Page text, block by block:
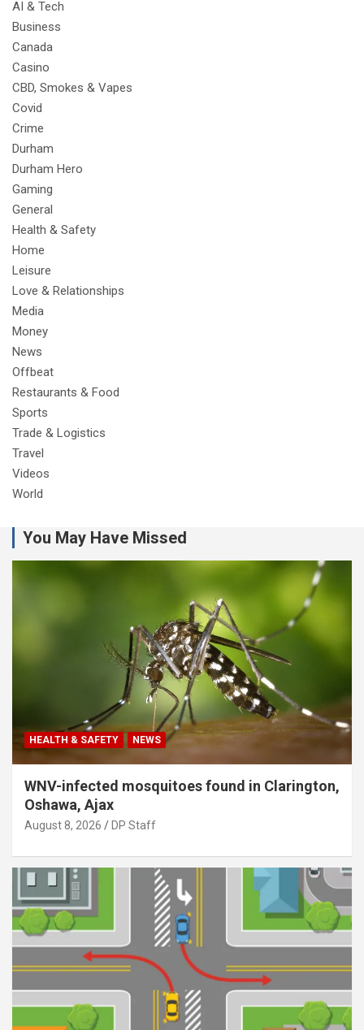
AI & Tech
Business
Canada
Casino
CBD, Smokes & Vapes
Covid
Crime
Durham
Durham Hero
Gaming
General
Health & Safety
Home
Leisure
Love & Relationships
Media
Money
News
Offbeat
Restaurants & Food
Sports
Trade & Logistics
Travel
Videos
World
You May Have Missed
HEALTH & SAFETY NEWS
WNV-infected mosquitoes found in Clarington,
Oshawa, Ajax
August 8, 2026 DP Staff